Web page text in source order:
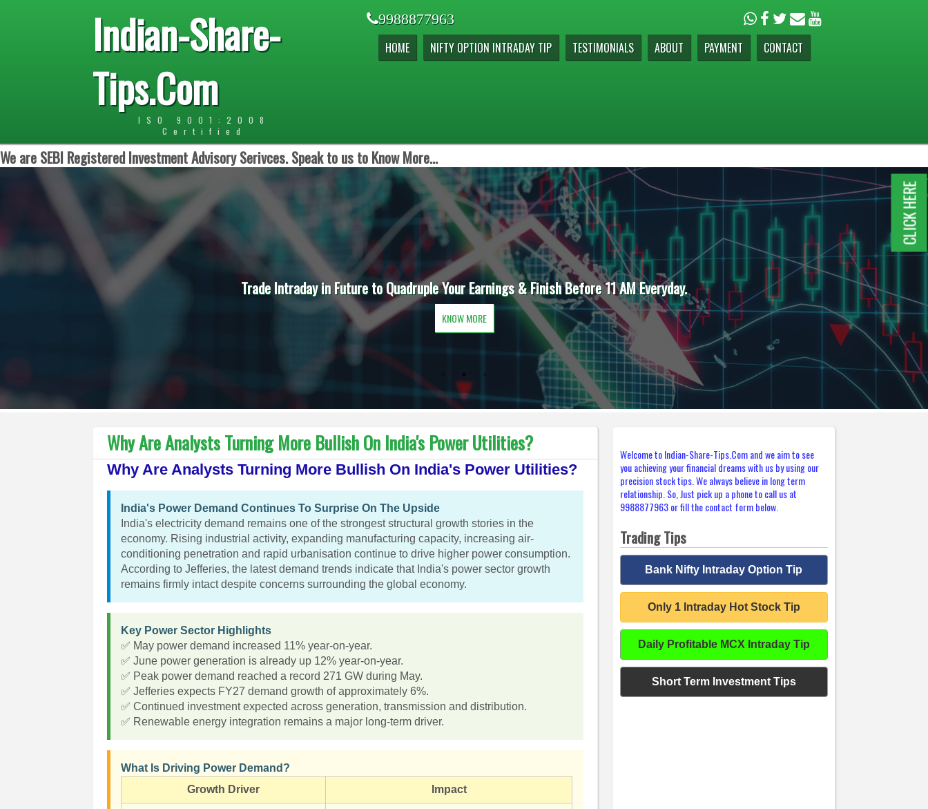
Indian-Share-
Tips.Com
ISO 9001:2008
Certified
9988877963
HOME NIFTY OPTION INTRADAY TIP TESTIMONIALS ABOUT PAYMENT CONTACT
We are SEBI Registered Investment Advisory Serivces. Speak to us to Know More...
Trade Intraday in Future to Quadruple Your Earnings & Finish Before 11 AM Everyday.
KNOW MORE
Why Are Analysts Turning More Bullish On India's Power Utilities?
Why Are Analysts Turning More Bullish On India's Power Utilities?
India's Power Demand Continues To Surprise On The Upside
India's electricity demand remains one of the strongest structural growth stories in the
economy. Rising industrial activity, expanding manufacturing capacity, increasing air-
conditioning penetration and rapid urbanisation continue to drive higher power consumption.
According to Jefferies, the latest demand trends indicate that India's power sector growth
remains firmly intact despite concerns surrounding the global economy.
Key Power Sector Highlights
✅ May power demand increased 11% year-on-year.
✅ June power generation is already up 12% year-on-year.
✅ Peak power demand reached a record 271 GW during May.
✅ Jefferies expects FY27 demand growth of approximately 6%.
✅ Continued investment expected across generation, transmission and distribution.
✅ Renewable energy integration remains a major long-term driver.
What Is Driving Power Demand?
Growth Driver
Impact
Welcome to Indian-Share-Tips.Com and we aim to see
you achieving your financial dreams with us by using our
precision stock tips. We always believe in long term
relationship. So, Just pick up a phone to call us at
9988877963 or fill the contact form below.
Trading Tips
Bank Nifty Intraday Option Tip
Only 1 Intraday Hot Stock Tip
Daily Profitable MCX Intraday Tip
Short Term Investment Tips
CLICK HERE